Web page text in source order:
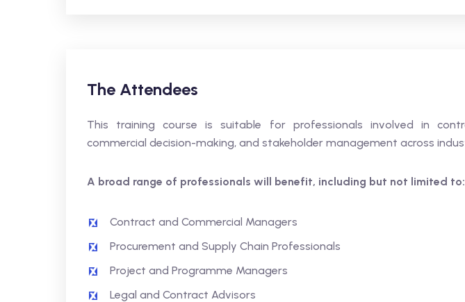
The Attendees
This training course is suitable for professionals involved in
commercial decision-making, and stakeholder management across
A broad range of professionals will benefit, including but not limited to:
Contract and Commercial Managers
Procurement and Supply Chain Professionals
Project and Programme Managers
Legal and Contract Advisors